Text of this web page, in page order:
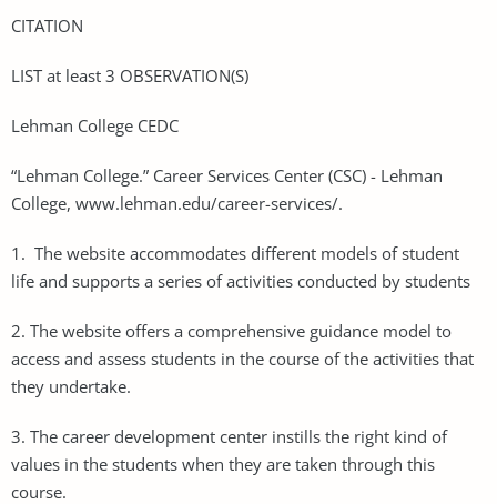
CITATION
LIST at least 3 OBSERVATION(S)
Lehman College CEDC
“Lehman College.” Career Services Center (CSC) - Lehman
College, www.lehman.edu/career-services/.
1. The website accommodates different models of student
life and supports a series of activities conducted by students
2. The website offers a comprehensive guidance model to
access and assess students in the course of the activities that
they undertake.
3. The career development center instills the right kind of
values in the students when they are taken through this
course.